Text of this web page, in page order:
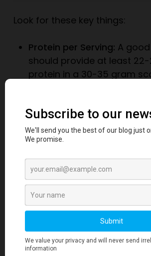
Look for these key things:
Protein per Serving: A
should provide at least
protein in a 30-35 gram
it long and full of things
pronounce, like
or excessive artificial
Watch for “Amino Spiking”:
shady practice where
add cheap amino acids
taurine) to the powder.
in the total protein count
contribute to muscle
these listed